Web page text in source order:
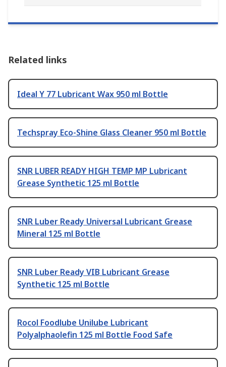
Related links
Ideal Y 77 Lubricant Wax 950 ml Bottle
Techspray Eco-Shine Glass Cleaner 950 ml Bottle
SNR LUBER READY HIGH TEMP MP Lubricant
Grease Synthetic 125 ml Bottle
SNR Luber Ready Universal Lubricant Grease
Mineral 125 ml Bottle
SNR Luber Ready VIB Lubricant Grease
Synthetic 125 ml Bottle
Rocol Foodlube Unilube Lubricant
Polyalphaolefin 125 ml Bottle Food Safe